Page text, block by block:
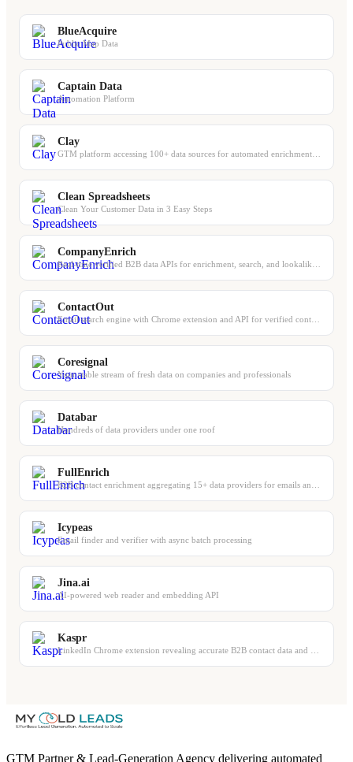
BlueAcquire
Public Map Data
Captain Data
Automation Platform
Clay
Clean Spreadsheets
Clean Your Customer Data in 3 Easy Steps
CompanyEnrich
ContactOut
Coresignal
Your stable stream of fresh data on companies and professionals
Databar
Hundreds of data providers under one roof
FullEnrich
Icypeas
Email finder and verifier with async batch processing
Jina.ai
AI-powered web reader and embedding API
Kaspr
GTM Partner & Lead-Generation Agency delivering automated